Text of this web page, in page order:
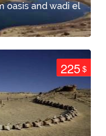
oasis and wadi el
225$